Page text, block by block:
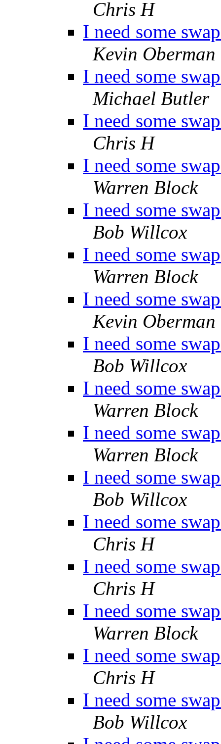
Chris H
I need some
Kevin Oberman
I need some
Michael Butler
I need some
Chris H
I need some
Warren Block
I need some
Bob Willcox
I need some
Warren Block
I need some
Kevin Oberman
I need some
Bob Willcox
I need some
Warren Block
I need some
Warren Block
I need some
Bob Willcox
I need some
Chris H
I need some
Chris H
I need some
Warren Block
I need some
Chris H
I need some
Bob Willcox